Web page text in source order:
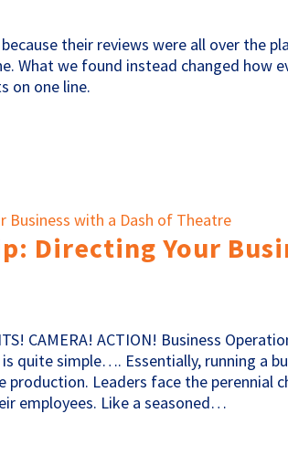
their reviews were all over the
What we found instead changed how
on one line.
Directing Your
CAMERA! ACTION! Business
quite simple…. Essentially, running a
production. Leaders face the perennial
employees. Like a seasoned…